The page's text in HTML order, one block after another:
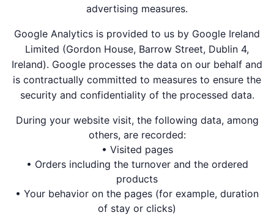
advertising measures.
Google Analytics is provided to us by Google Ireland
Limited (Gordon House, Barrow Street, Dublin 4,
Ireland). Google processes the data on our behalf and
is contractually committed to measures to ensure the
security and confidentiality of the processed data.
During your website visit, the following data, among
others, are recorded:
• Visited pages
• Orders including the turnover and the ordered
products
• Your behavior on the pages (for example, duration
of stay or clicks)